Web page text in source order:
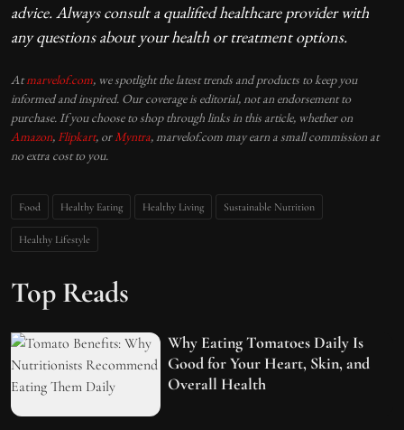
advice. Always consult a qualified healthcare provider with
any questions about your health or treatment options.
Atmarvelof.com, we spotlight the latest trends and products to keep you
informed and inspired. Our coverage is editorial, not an endorsement to
purchase. If you choose to shop through links in this article, whether on
Amazon, Flipkart, or Myntra, marvelof.com may earn a small commission at
no extra cost to you.
Food Healthy Eating Healthy Living Sustainable Nutrition
Healthy Lifestyle
Top Reads
Why Eating Tomatoes Daily Is
Good for Your Heart, Skin, and
Overall Health